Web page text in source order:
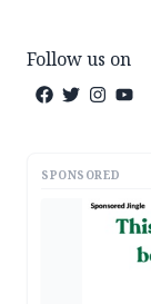
Follow us on
SPONSORED